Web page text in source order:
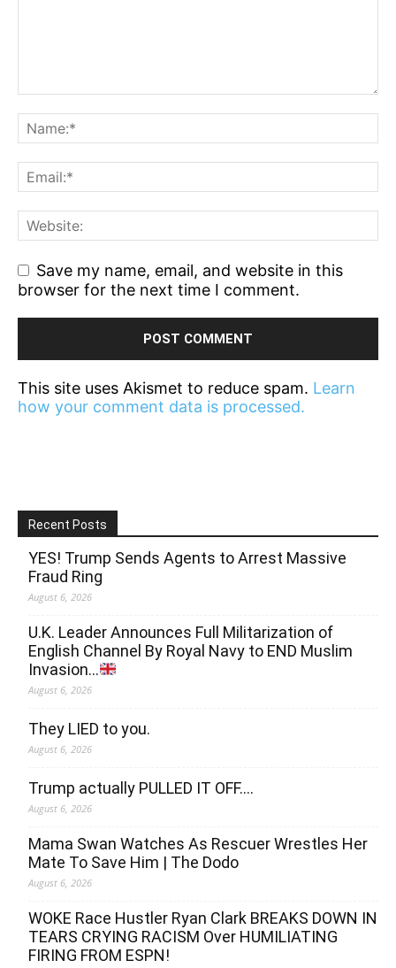
Save my name, email, and website in this
browser for the next time I comment.
This site uses Akismet to reduce spam. Learn
how your comment data is processed.
Recent Posts
YES! Trump Sends Agents to Arrest Massive
Fraud Ring
August 6, 2026
U.K. Leader Announces Full Militarization of
English Channel By Royal Navy to END Muslim
Invasion…
August 6, 2026
They LIED to you.
August 6, 2026
Trump actually PULLED IT OFF….
August 6, 2026
Mama Swan Watches As Rescuer Wrestles Her
Mate To Save Him | The Dodo
August 6, 2026
WOKE Race Hustler Ryan Clark BREAKS DOWN IN
TEARS CRYING RACISM Over HUMILIATING
FIRING FROM ESPN!